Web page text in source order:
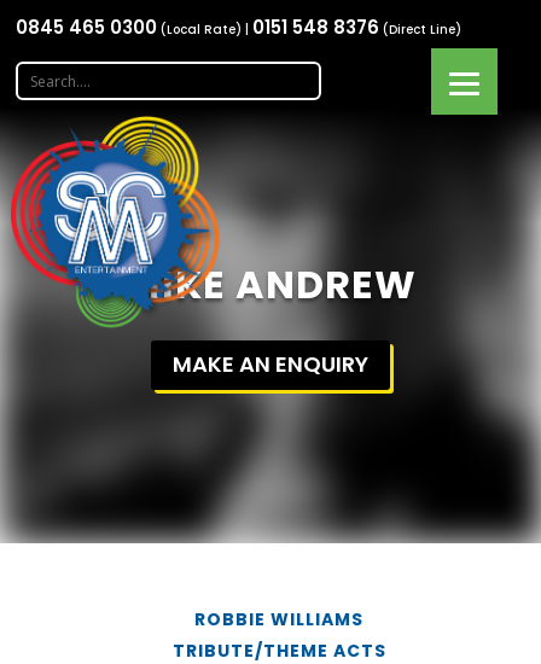
0845 465 0300 (Local Rate) | 0151 548 8376 (Direct Line)
MIKE ANDREW
MAKE AN ENQUIRY
ROBBIE WILLIAMS
TRIBUTE/THEME ACTS